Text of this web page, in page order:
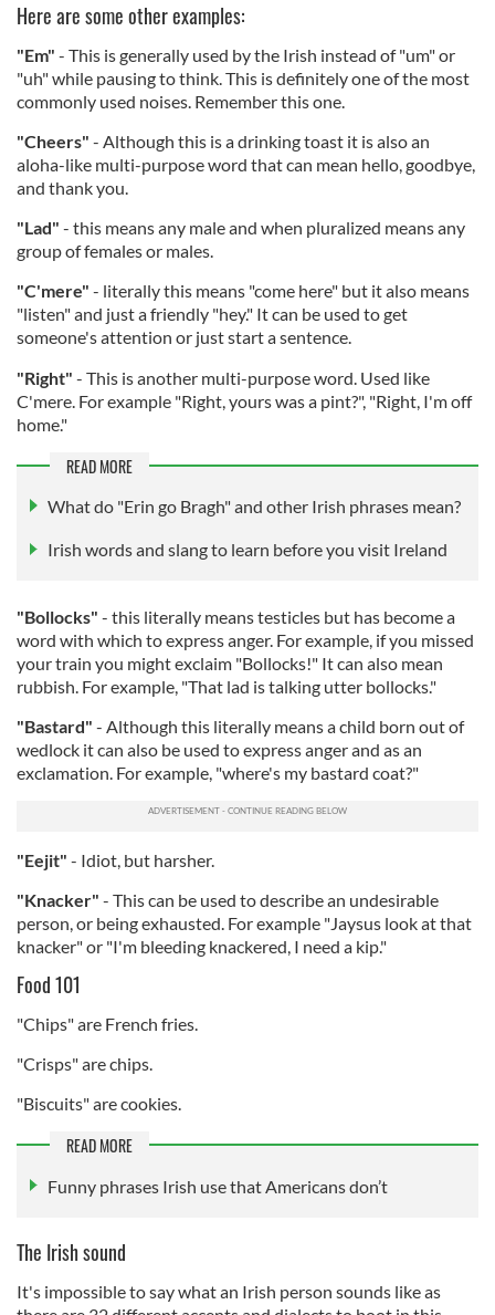
Here are some other examples:
"Em" - This is generally used by the Irish instead of "um" or
"uh" while pausing to think. This is definitely one of the most
commonly used noises. Remember this one.
"Cheers" - Although this is a drinking toast it is also an
aloha-like multi-purpose word that can mean hello, goodbye,
and thank you.
"Lad" - this means any male and when pluralized means any
group of females or males.
"C'mere" - literally this means "come here" but it also means
"listen" and just a friendly "hey." It can be used to get
someone's attention or just start a sentence.
"Right" - This is another multi-purpose word. Used like
C'mere. For example "Right, yours was a pint?", "Right, I'm off
home."
READ MORE
What do "Erin go Bragh" and other Irish phrases mean?
Irish words and slang to learn before you visit Ireland
"Bollocks" - this literally means testicles but has become a
word with which to express anger. For example, if you missed
your train you might exclaim "Bollocks!" It can also mean
rubbish. For example, "That lad is talking utter bollocks."
"Bastard" - Although this literally means a child born out of
wedlock it can also be used to express anger and as an
exclamation. For example, "where's my bastard coat?"
"Eejit" - Idiot, but harsher.
"Knacker" - This can be used to describe an undesirable
person, or being exhausted. For example "Jaysus look at that
knacker" or "I'm bleeding knackered, I need a kip."
Food 101
"Chips" are French fries.
"Crisps" are chips.
"Biscuits" are cookies.
READ MORE
Funny phrases Irish use that Americans don’t
The Irish sound
It's impossible to say what an Irish person sounds like as